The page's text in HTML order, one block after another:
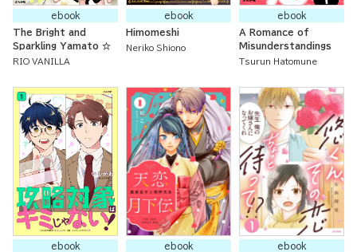
ebook
The Bright and
Sparkling Yamato ☆
RIO VANILLA
ebook
Himomeshi
Neriko Shiono
ebook
A Romance of
Misunderstandings
Tsurun Hatomune
ebook
ebook
ebook